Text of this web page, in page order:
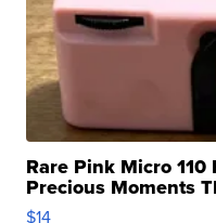
Rare Pink Micro 110
Precious Moments
$14